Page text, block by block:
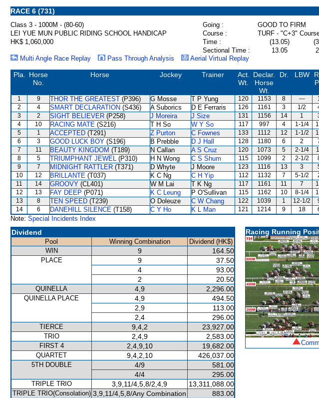
RACE 6 (731)
Class 3 - 1000M - (80-60) Going :
GOOD TO FIRM
LEI YUE MUN PUBLIC RIDING SCHOOL HANDICAP
Course :
TURF - "C+3"
HK$ 1,060,000
Time : (13.05)
Sectional Time :
13.05
Multi Angle Race Replay
Pass Through Analysis Aerial Virtual Replay
Pla.
Horse
No.
Horse Jockey Trainer
Act.
Wt.
Declar.
Horse
Wt.
Dr. LBW
1 9 THOR THE GREATEST (P396) G Mosse T P Yung 120 1153 8 ---
2
4 SMART DECLARATION (S436) A Suborics D E Ferraris 126 1161 3 1/2
3
2 SIGHT BELIEVER (P258) J Moreira J Size 131 1156 14 1
4
10 RACING MATE (S216) T H So W Y So 117 997 4 1-1/4
5
1 ACCEPTED (T291) Z Purton C Fownes 133 1112 12 1-1/2
6
3 GOOD LUCK BOY (S196) B Prebble D J Hall 128 1180 6 2
7
11 BEAUTY KINGDOM (T189) N Callan A S Cruz 120 1073 5 2-1/4
8
5 TRIUMPHANT JEWEL (P310) H N Wong C S Shum 115 1099 2 2-1/2
9
7 MIDNIGHT RATTLER (T371) D Whyte J Moore 123 1116 13 3
10
12 BRILLANTE (T037) K C Ng C H Yip 112 1132 7 5-1/2
11
14 GROOVY (CL401) W M Lai T K Ng 117 1161 11 7
12
13 FAY DEEP (P071) K C Leung P O'Sullivan 115 1162 10 8-1/4
13
8 TEN SPEED (T239) O Doleuze C W Chang 122 1039 1 12-1/2
14
6 DANEHILL SILENCE (T158) C Y Ho K L Man 121 1214 9 18
Note: Special Incidents Index
Dividend
Pool Winning Combination
Dividend (HK$)
WIN
9 164.50
PLACE 9
37.50
4
93.00
2
20.50
QUINELLA 4,9 2,296.00
QUINELLA PLACE 4,9
494.50
2,9
113.00
2,4
296.00
TIERCE 9,4,2 23,927.00
TRIO 2,4,9 2,583.00
FIRST 4 2,4,9,10 19,682.00
QUARTET 9,4,2,10 426,037.00
5TH DOUBLE 4/9
581.00
4/4
295.00
TRIPLE TRIO 3,9,11/4,5,8/2,4,9 13,311,088.00
TRIPLE TRIO(Consolation) 3,9,11/4,5,8/Any Combination 883.00
Racing Running